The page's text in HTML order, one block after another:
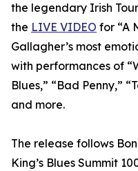
the legendary Irish
the LIVE VIDEO for “A
Gallagher’s most
with performances of
Blues,” “Bad Penny,”
and more.
The release follows
King’s Blues Summit